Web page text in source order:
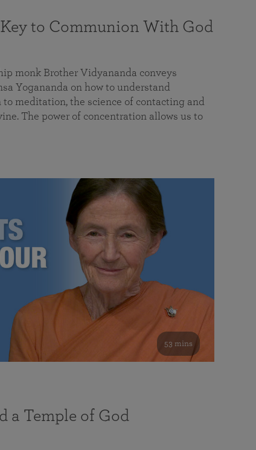
to Communion With God
monk Brother Vidyananda conveys
Yogananda on how to understand
meditation, the science of contacting and
The power of concentration allows us to
53 mins
a Temple of God